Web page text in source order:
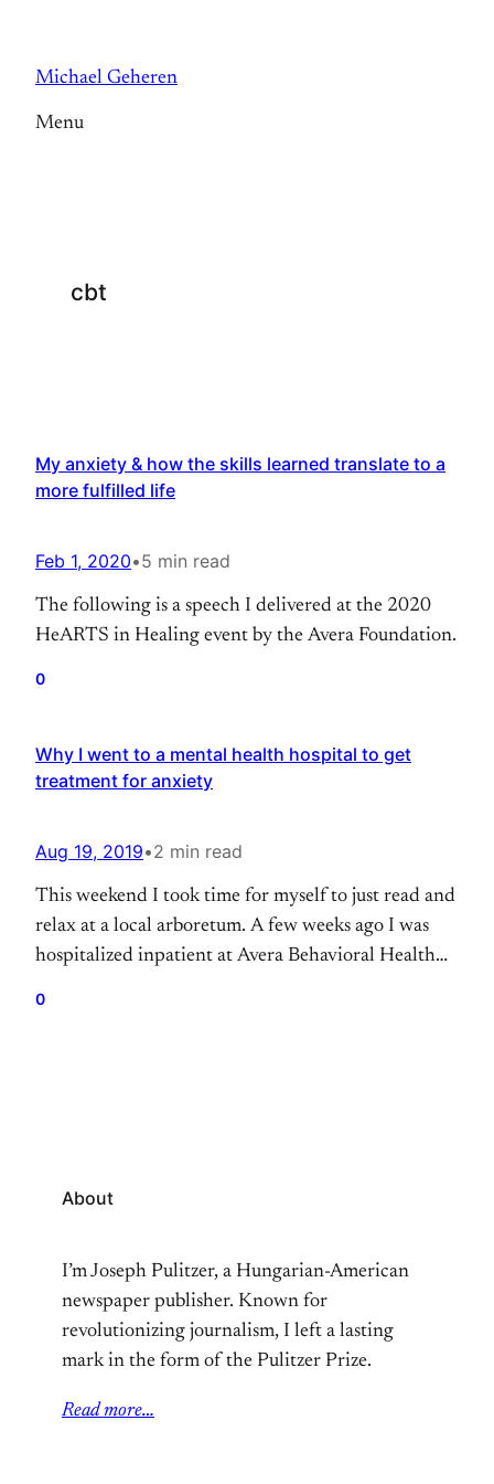
content
Michael Geheren
Menu
cbt
My anxiety & how the skills learned translate to a
more fulfilled life
Feb 1, 2020•5 min read
The following is a speech I delivered at the 2020
HeARTS in Healing event by the Avera Foundation.
0
Why I went to a mental health hospital to get
treatment for anxiety
Aug 19, 2019•2 min read
This weekend I took time for myself to just read and
relax at a local arboretum. A few weeks ago I was
hospitalized inpatient at Avera Behavioral Health
0
About
I’m Joseph Pulitzer, a Hungarian-American
newspaper publisher. Known for
revolutionizing journalism, I left a lasting
mark in the form of the Pulitzer Prize.
Read more…